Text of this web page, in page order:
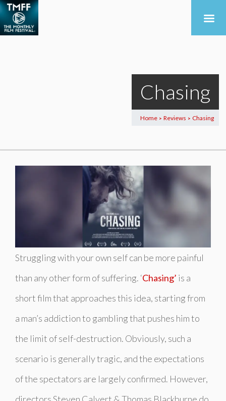
Chasing
Home > Reviews > Chasing
Struggling with your own self can be more painful
than any other form of suffering. ‘Chasing’ is a
short film that approaches this idea, starting from
a man’s addiction to gambling that pushes him to
the limit of self-destruction. Obviously, such a
scenario is generally tragic, and the expectations
of the spectators are largely confirmed. However,
directors Steven Calvert & Thomas Blackburne do